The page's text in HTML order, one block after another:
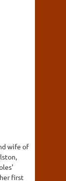
wife of
first